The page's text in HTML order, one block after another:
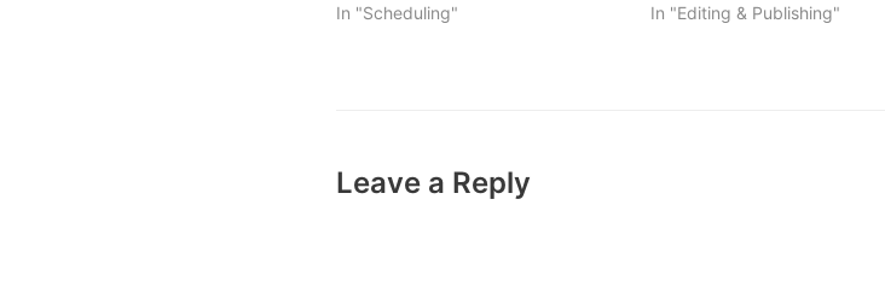
In "Scheduling"
In "Editing & Publishing"
Leave a Reply